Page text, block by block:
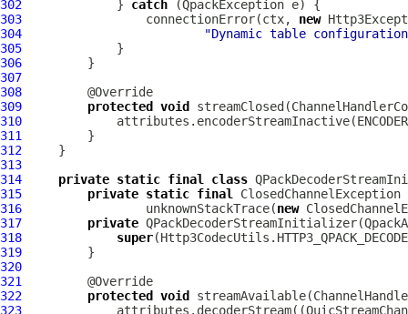
302
             }
catch (QpackException
303
                 connectionError(ctx,
new
304
"Dynamic table
305
306
307
308
309
protected void streamClosed(
310
311
312
313
314
private static final class
315
private static final
316
                 unknownStackTrace(
new
317
private QPackDecoderStreamInitializer(
318
super
319
320
321
322
protected void streamAvailable(
323
             attributes.decoderStream((